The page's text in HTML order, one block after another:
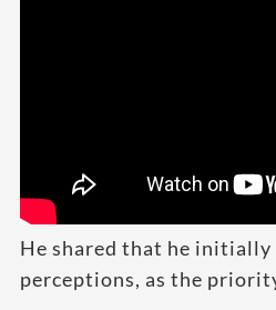
He shared that he initially
perceptions, as the